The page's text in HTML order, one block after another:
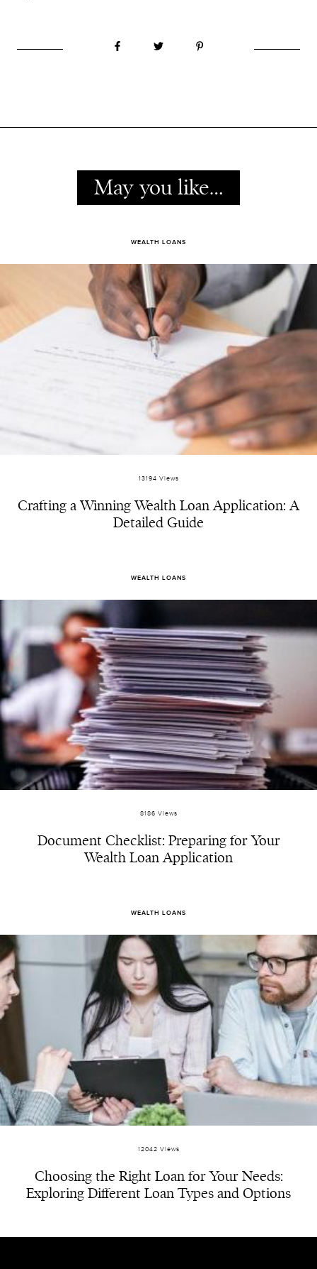
May you like…
WEALTH LOANS
Crafting a Winning Wealth Loan Application: A
Detailed Guide
13194 Views
WEALTH LOANS
Document Checklist: Preparing for Your
Wealth Loan Application
8186 Views
WEALTH LOANS
Choosing the Right Loan for Your Needs:
Exploring Different Loan Types and Options
12042 Views